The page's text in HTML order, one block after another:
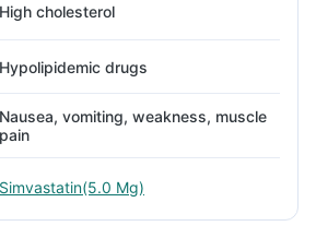
High cholesterol
Hypolipidemic drugs
Nausea, vomiting, weakness, muscle
pain
Simvastatin(5.0 Mg)